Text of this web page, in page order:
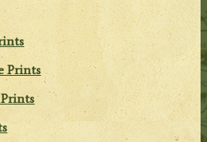
Prints